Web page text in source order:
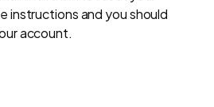
instructions and you should
account.